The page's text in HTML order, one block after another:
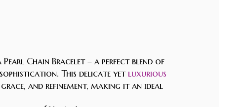
Chain Bracelet – a perfect blend of
This delicate yetluxurious
and refinement, making it an ideal